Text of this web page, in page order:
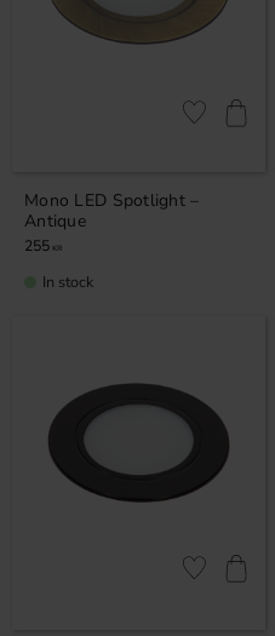
Mono LED Spotlight –
Antique
255 KR
Add to
In stock
Add to